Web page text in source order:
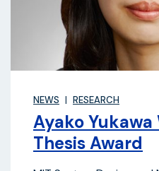
NEWS RESEARCH
Ayako Yukawa
Thesis Award